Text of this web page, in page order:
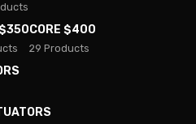
CORE $400
29 Products